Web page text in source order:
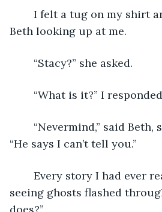
Beth looking up at me.
	“Stacy?” she asked.
“What is it?” I
“He says I can’t tell you.”
seeing ghosts flashed
does?”